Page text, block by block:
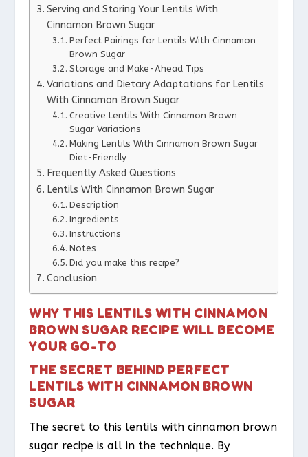
Serving and Storing Your Lentils With
Cinnamon Brown Sugar
Perfect Pairings for Lentils With Cinnamon
Brown Sugar
Storage and Make-Ahead Tips
Variations and Dietary Adaptations for Lentils
With Cinnamon Brown Sugar
Creative Lentils With Cinnamon Brown
Sugar Variations
Making Lentils With Cinnamon Brown Sugar
Diet-Friendly
Frequently Asked Questions
Lentils With Cinnamon Brown Sugar
Description
Ingredients
Instructions
Notes
Did you make this recipe?
Conclusion
WHY THIS LENTILS WITH CINNAMON
BROWN SUGAR RECIPE WILL BECOME
YOUR GO-TO
THE SECRET BEHIND PERFECT
LENTILS WITH CINNAMON BROWN
SUGAR
The secret to this lentils with cinnamon brown
sugar recipe is all in the technique. By